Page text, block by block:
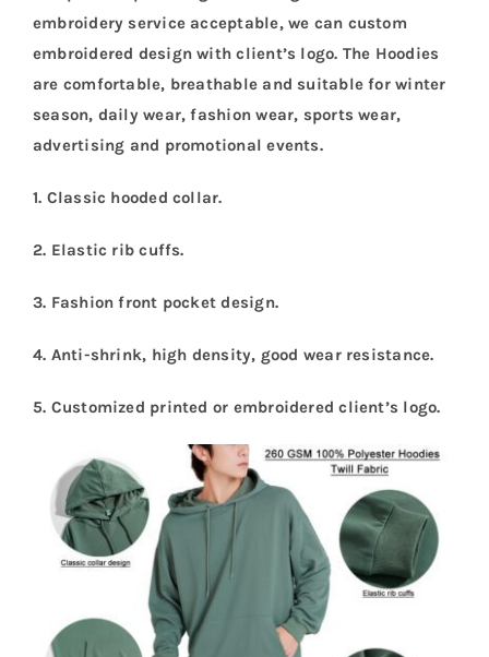
embroidery service acceptable, we can custom
embroidered design with client’s logo. The Hoodies
are comfortable, breathable and suitable for winter
season, daily wear, fashion wear, sports wear,
advertising and promotional events.
1. Classic hooded collar.
2. Elastic rib cuffs.
3. Fashion front pocket design.
4. Anti-shrink, high density, good wear resistance.
5. Customized printed or embroidered client’s logo.